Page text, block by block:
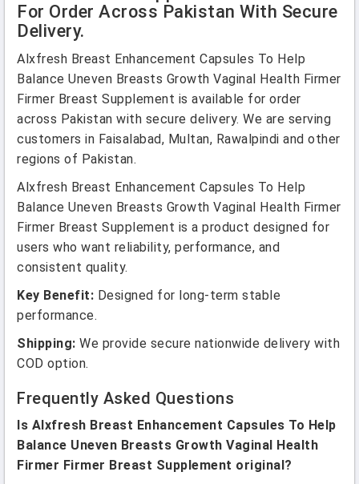
For Order Across Pakistan With Secure
Delivery.
Alxfresh Breast Enhancement Capsules To Help
Balance Uneven Breasts Growth Vaginal Health Firmer
Firmer Breast Supplement is available for order
across Pakistan with secure delivery. We are serving
customers in Faisalabad, Multan, Rawalpindi and other
regions of Pakistan.
Alxfresh Breast Enhancement Capsules To Help
Balance Uneven Breasts Growth Vaginal Health Firmer
Firmer Breast Supplement is a product designed for
users who want reliability, performance, and
consistent quality.
Key Benefit: Designed for long-term stable
performance.
Shipping: We provide secure nationwide delivery with
COD option.
Frequently Asked Questions
Is Alxfresh Breast Enhancement Capsules To Help
Balance Uneven Breasts Growth Vaginal Health
Firmer Firmer Breast Supplement original?